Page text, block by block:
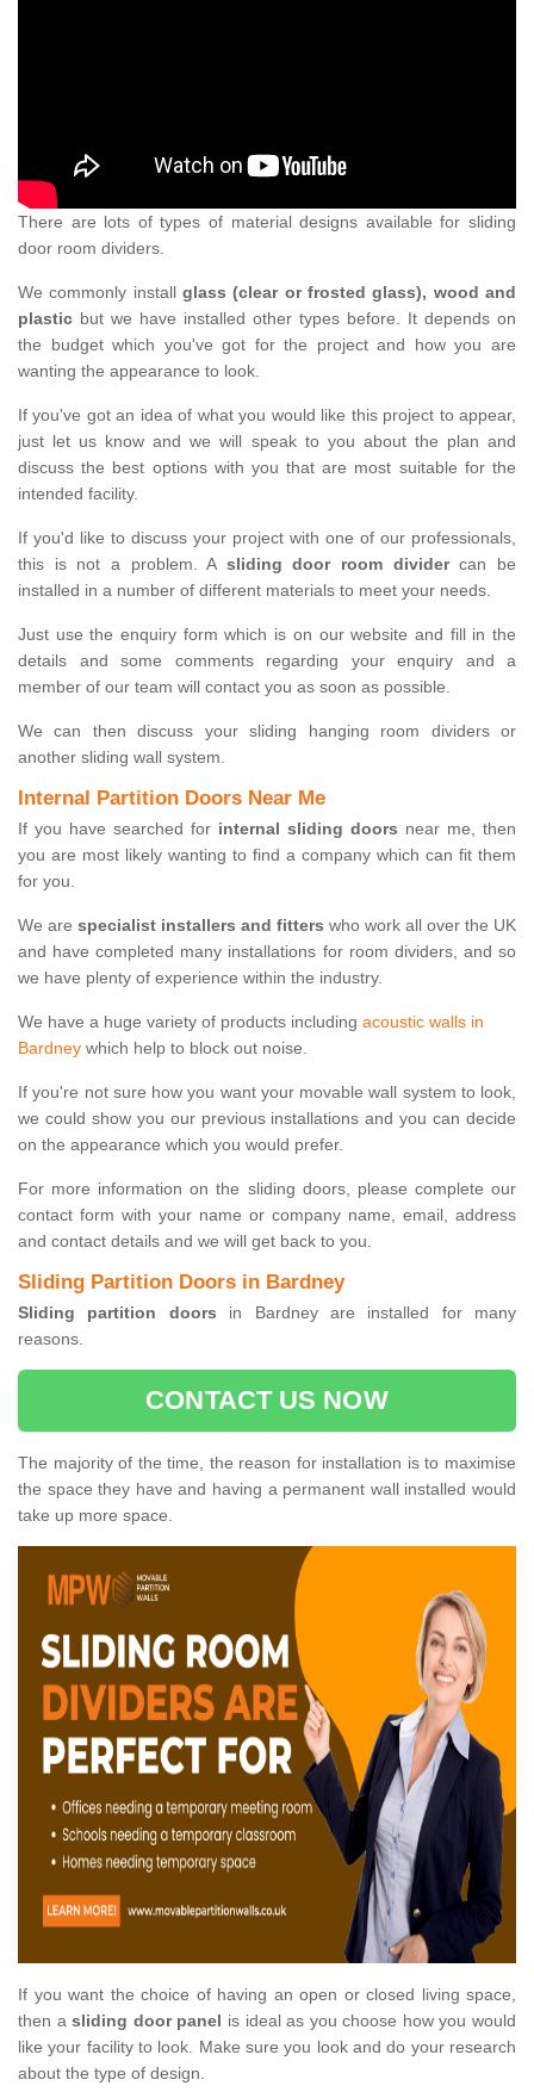
There are lots of types of material designs available for sliding
door room dividers.
We commonly install glass (clear or frosted glass), wood and
plastic but we have installed other types before. It depends on
the budget which you've got for the project and how you are
wanting the appearance to look.
If you've got an idea of what you would like this project to appear,
just let us know and we will speak to you about the plan and
discuss the best options with you that are most suitable for the
intended facility.
If you'd like to discuss your project with one of our professionals,
this is not a problem. A sliding door room dividercan be
installed in a number of different materials to meet your needs.
Just use the enquiry form which is on our website and fill in the
details and some comments regarding your enquiry and a
member of our team will contact you as soon as possible.
We can then discuss your sliding hanging room dividers or
another sliding wall system.
Internal Partition Doors Near Me
If you have searched for internal sliding doors near me, then
you are most likely wanting to find a company which can fit them
for you.
We are specialist installers and fitters who work all over the UK
and have completed many installations for room dividers, and so
we have plenty of experience within the industry.
We have a huge variety of products including acoustic walls in
Bardney which help to block out noise.
If you're not sure how you want your movable wall system to look,
we could show you our previous installations and you can decide
on the appearance which you would prefer.
For more information on the sliding doors, please complete our
contact form with your name or company name, email, address
and contact details and we will get back to you.
Sliding Partition Doors in Bardney
Sliding partition doors in Bardney are installed for many
reasons.
CONTACT US NOW
The majority of the time, the reason for installation is to maximise
the space they have and having a permanent wall installed would
take up more space.
If you want the choice of having an open or closed living space,
then asliding door panel is ideal as you choose how you would
like your facility to look. Make sure you look and do your research
about the type of design.